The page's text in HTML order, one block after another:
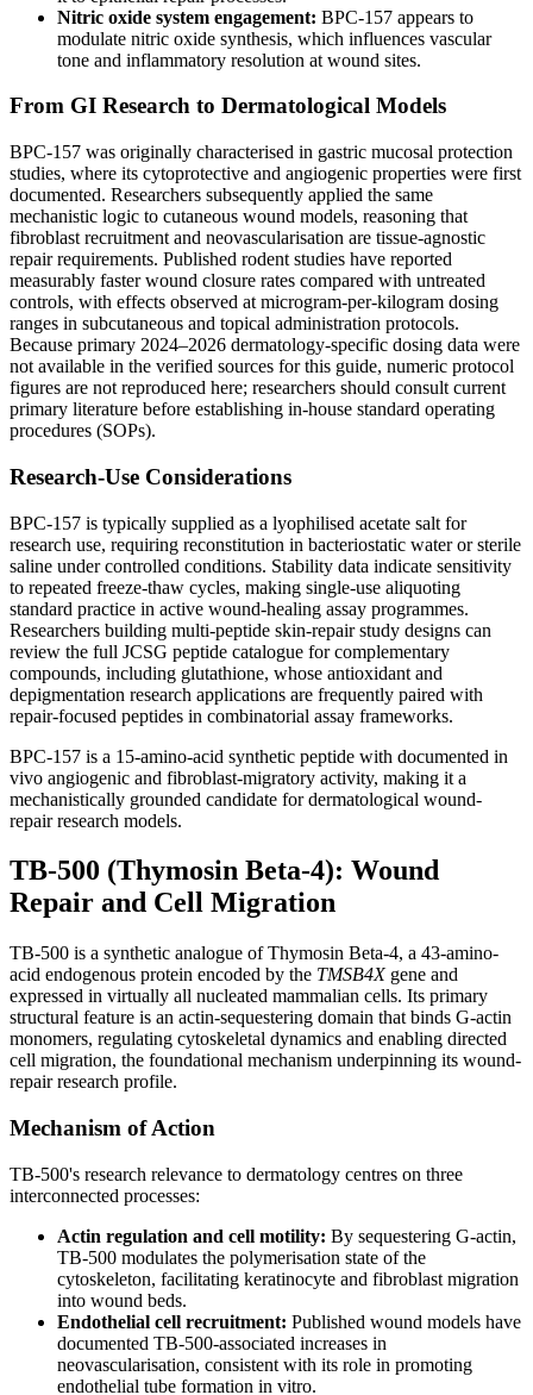
Nitric oxide system engagement: BPC-157 appears to
modulate nitric oxide synthesis, which influences vascular
tone and inflammatory resolution at wound sites.
From GI Research to Dermatological Models
BPC-157 was originally characterised in gastric mucosal protection
studies, where its cytoprotective and angiogenic properties were first
documented. Researchers subsequently applied the same
mechanistic logic to cutaneous wound models, reasoning that
fibroblast recruitment and neovascularisation are tissue-agnostic
repair requirements. Published rodent studies have reported
measurably faster wound closure rates compared with untreated
controls, with effects observed at microgram-per-kilogram dosing
ranges in subcutaneous and topical administration protocols.
Because primary 2024–2026 dermatology-specific dosing data were
not available in the verified sources for this guide, numeric protocol
figures are not reproduced here; researchers should consult current
primary literature before establishing in-house standard operating
procedures (SOPs).
Research-Use Considerations
BPC-157 is typically supplied as a lyophilised acetate salt for
research use, requiring reconstitution in bacteriostatic water or sterile
saline under controlled conditions. Stability data indicate sensitivity
to repeated freeze-thaw cycles, making single-use aliquoting
standard practice in active wound-healing assay programmes.
Researchers building multi-peptide skin-repair study designs can
review the full JCSG peptide catalogue for complementary
compounds, including glutathione, whose antioxidant and
depigmentation research applications are frequently paired with
repair-focused peptides in combinatorial assay frameworks.
BPC-157 is a 15-amino-acid synthetic peptide with documented in
vivo angiogenic and fibroblast-migratory activity, making it a
mechanistically grounded candidate for dermatological wound-
repair research models.
TB-500 (Thymosin Beta-4): Wound
Repair and Cell Migration
TB-500 is a synthetic analogue of Thymosin Beta-4, a 43-amino-
acid endogenous protein encoded by the TMSB4Xgene and
expressed in virtually all nucleated mammalian cells. Its primary
structural feature is an actin-sequestering domain that binds G-actin
monomers, regulating cytoskeletal dynamics and enabling directed
cell migration, the foundational mechanism underpinning its wound-
repair research profile.
Mechanism of Action
TB-500's research relevance to dermatology centres on three
interconnected processes:
Actin regulation and cell motility: By sequestering G-actin,
TB-500 modulates the polymerisation state of the
cytoskeleton, facilitating keratinocyte and fibroblast migration
into wound beds.
Endothelial cell recruitment: Published wound models have
documented TB-500-associated increases in
neovascularisation, consistent with its role in promoting
endothelial tube formation in vitro.